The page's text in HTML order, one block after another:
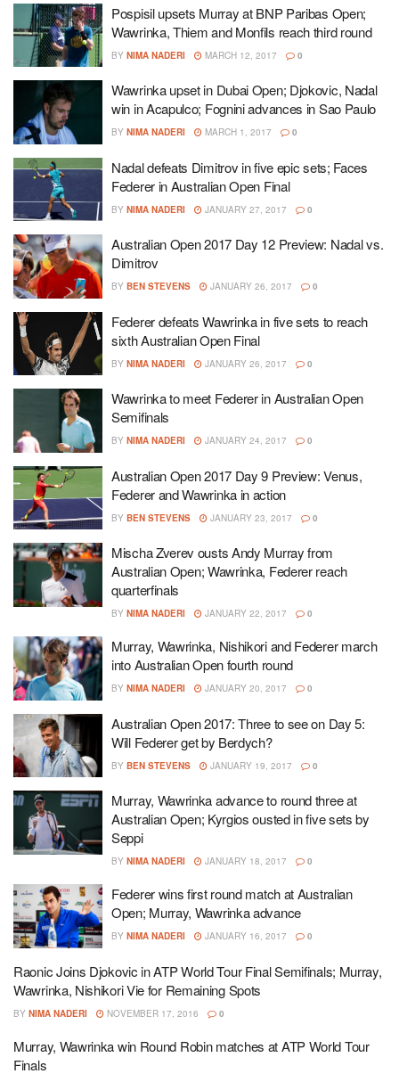
Pospisil upsets Murray at BNP Paribas Open;
Wawrinka, Thiem and Monfils reach third round
BY NIMA NADERI MARCH 12, 2017 0
Wawrinka upset in Dubai Open; Djokovic, Nadal
win in Acapulco; Fognini advances in Sao Paulo
BY NIMA NADERI MARCH 1, 2017 0
Nadal defeats Dimitrov in five epic sets; Faces
Federer in Australian Open Final
BY NIMA NADERI JANUARY 27, 2017 0
Australian Open 2017 Day 12 Preview: Nadal vs.
Dimitrov
BY BEN STEVENS JANUARY 26, 2017 0
Federer defeats Wawrinka in five sets to reach
sixth Australian Open Final
BY NIMA NADERI JANUARY 26, 2017 0
Wawrinka to meet Federer in Australian Open
Semifinals
BY NIMA NADERI JANUARY 24, 2017 0
Australian Open 2017 Day 9 Preview: Venus,
Federer and Wawrinka in action
BY BEN STEVENS JANUARY 23, 2017 0
Mischa Zverev ousts Andy Murray from
Australian Open; Wawrinka, Federer reach
quarterfinals
BY NIMA NADERI JANUARY 22, 2017 0
Murray, Wawrinka, Nishikori and Federer march
into Australian Open fourth round
BY NIMA NADERI JANUARY 20, 2017 0
Australian Open 2017: Three to see on Day 5:
Will Federer get by Berdych?
BY BEN STEVENS JANUARY 19, 2017 0
Murray, Wawrinka advance to round three at
Australian Open; Kyrgios ousted in five sets by
Seppi
BY NIMA NADERI JANUARY 18, 2017 0
Federer wins first round match at Australian
Open; Murray, Wawrinka advance
BY NIMA NADERI JANUARY 16, 2017 0
Raonic Joins Djokovic in ATP World Tour Final Semifinals; Murray,
Wawrinka, Nishikori Vie for Remaining Spots
BY NIMA NADERI NOVEMBER 17, 2016 0
Murray, Wawrinka win Round Robin matches at ATP World Tour
Finals